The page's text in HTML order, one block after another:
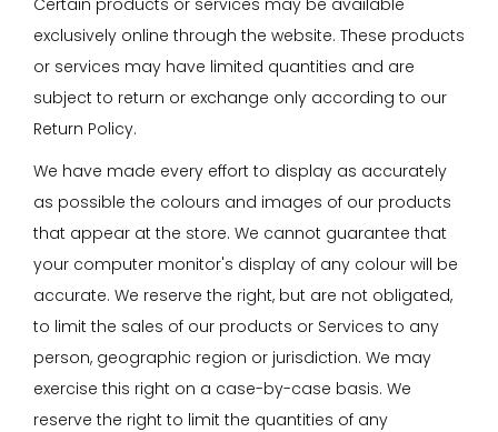
Certain products or services may be available
exclusively online through the website. These products
or services may have limited quantities and are
subject to return or exchange only according to our
Return Policy.
We have made every effort to display as accurately
as possible the colours and images of our products
that appear at the store. We cannot guarantee that
your computer monitor's display of any colour will be
accurate. We reserve the right, but are not obligated,
to limit the sales of our products or Services to any
person, geographic region or jurisdiction. We may
exercise this right on a case-by-case basis. We
reserve the right to limit the quantities of any